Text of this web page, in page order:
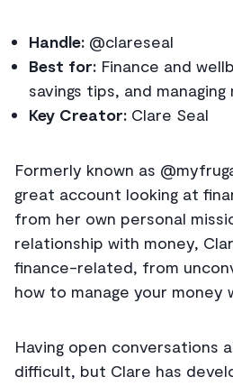
Handle: @clareseal
Best for: Finance and
savings tips, and
Key Creator: Clare Seal
Formerly known as
great account looking at
from her own personal
relationship with money,
finance-related, from
how to manage your money
Having open conversations
difficult, but Clare has